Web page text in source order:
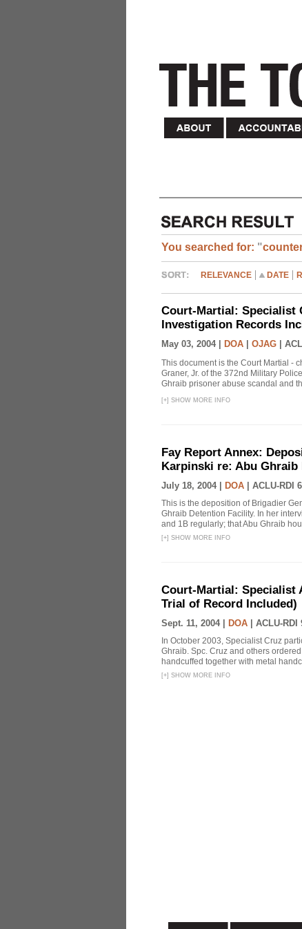
You searched for: "
RELEVANCE DATE
Court-Martial: Specialist
Investigation Records
May 03, 2004 | DOA OJAG
This document is the Court Martial -
Graner, Jr. of the 372nd Military
Ghraib prisoner abuse scandal and
[+] SHOW MORE INFO
Fay Report Annex:
Karpinski re: Abu
July 18, 2004 | DOA ACLU-RDI
This is the deposition of Brigadier
Ghraib Detention Facility. In her
and 1B regularly; that Abu Ghraib
[+] SHOW MORE INFO
Court-Martial: Specialist
Trial of Record Included)
Sept. 11, 2004 | DOA ACLU-RDI
In October 2003, Specialist Cruz
Ghraib. Spc. Cruz and others
handcuffed together with metal
[+] SHOW MORE INFO